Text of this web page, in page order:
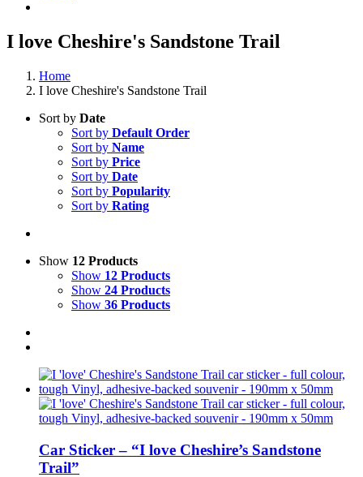
I love Cheshire's Sandstone Trail
Home
I love Cheshire's Sandstone Trail
Sort by Date
Sort by Default Order
Sort by Name
Sort by Price
Sort by Date
Sort by Popularity
Sort by Rating
Show 12 Products
Show 12 Products
Show 24 Products
Show 36 Products
Car Sticker – “I love Cheshire’s Sandstone
Trail”